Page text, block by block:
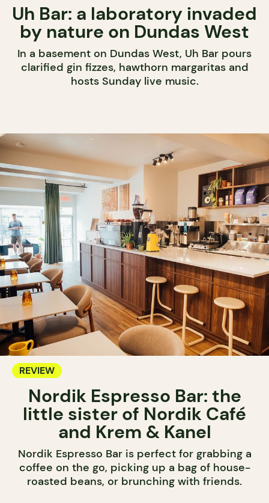
Uh Bar: a laboratory invaded
by nature on Dundas West
In a basement on Dundas West, Uh Bar pours
clarified gin fizzes, hawthorn margaritas and
hosts Sunday live music.
REVIEW
Nordik Espresso Bar: the
little sister of Nordik Café
and Krem & Kanel
Nordik Espresso Bar is perfect for grabbing a
coffee on the go, picking up a bag of house-
roasted beans, or brunching with friends.